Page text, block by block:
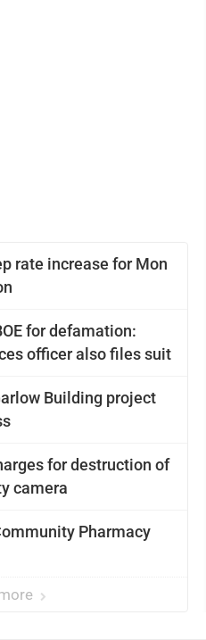
rate increase for Mon
for defamation:
officer also files suit
Building project
for destruction of
camera
Pharmacy